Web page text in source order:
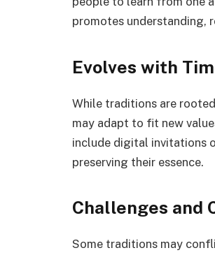
promotes understanding,
Evolves with
While traditions are
may adapt to fit new
include digital invitations
preserving their essence.
Challenges and
Some traditions may